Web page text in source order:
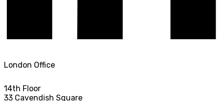
London Office
14th Floor
33 Cavendish Square